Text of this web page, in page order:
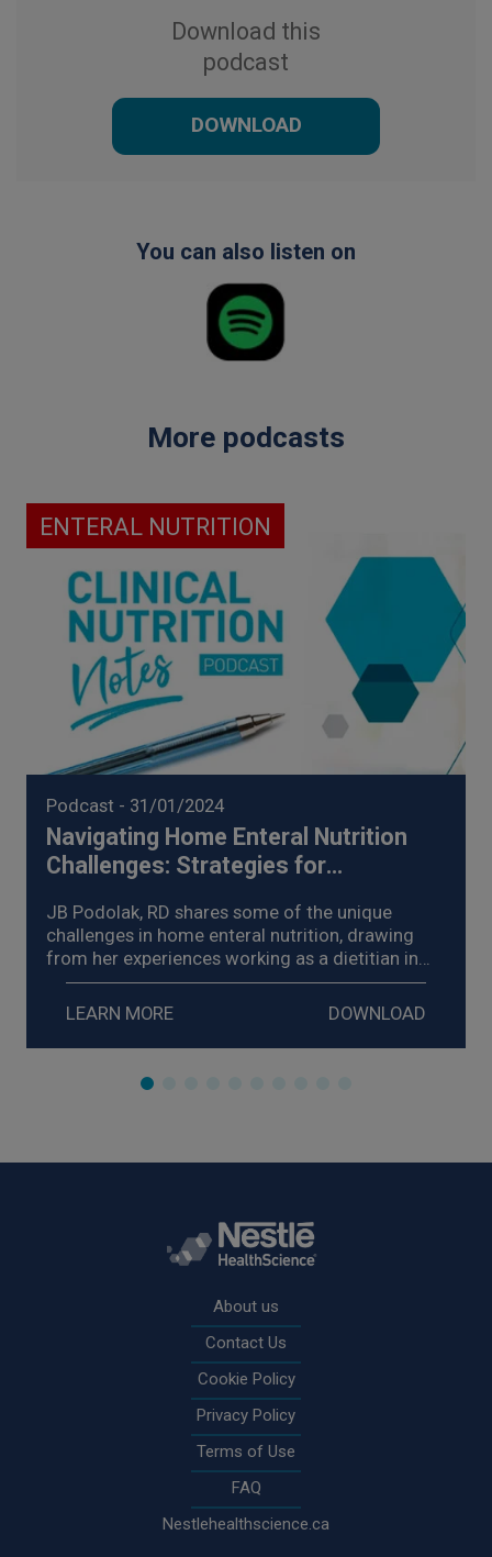
Download this
podcast
DOWNLOAD
You can also listen on
More podcasts
ENTERAL NUTRITION
Podcast - 31/01/2024
Navigating Home Enteral Nutrition
Challenges: Strategies for
Intolerance (2024)
JB Podolak, RD shares some of the unique
challenges in home enteral nutrition, drawing
from her experiences working as a dietitian in
homecare, explores strategies for the
management of enteral nutrition intolerance,
and shares examples of the impact on her
patients.
LEARN MORE DOWNLOAD
About us
Contact Us
Cookie Policy
Privacy Policy
Terms of Use
FAQ
Nestlehealthscience.ca